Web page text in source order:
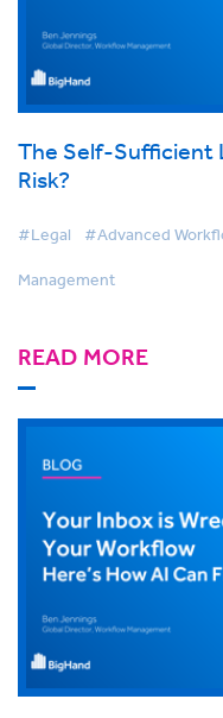
The Self-Sufficient
Risk?
#Legal #Advanced
Management
READ MORE